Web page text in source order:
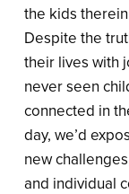
the kids
Despite the
their lives with
never seen
connected in
day, we’d
new
and individual